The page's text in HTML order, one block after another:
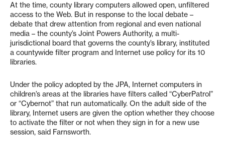
At the time, county library computers allowed open, unfiltered
access to the Web. But in response to the local debate –
debate that drew attention from regional and even national
media – the county’s Joint Powers Authority, a multi-
jurisdictional board that governs the county’s library, instituted
a countywide filter program and Internet use policy for its 10
libraries.
Under the policy adopted by the JPA, Internet computers in
children’s areas at the libraries have filters called “CyberPatrol”
or “Cybernot” that run automatically. On the adult side of the
library, Internet users are given the option whether they choose
to activate the filter or not when they sign in for a new use
session, said Farnsworth.